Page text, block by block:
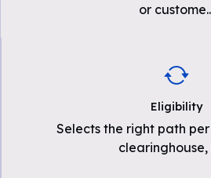
or custome
Eligibility
Selects the right path
clearinghouse,